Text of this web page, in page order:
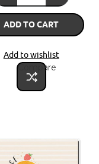
ADD TO CART
Add to wishlist
Compare